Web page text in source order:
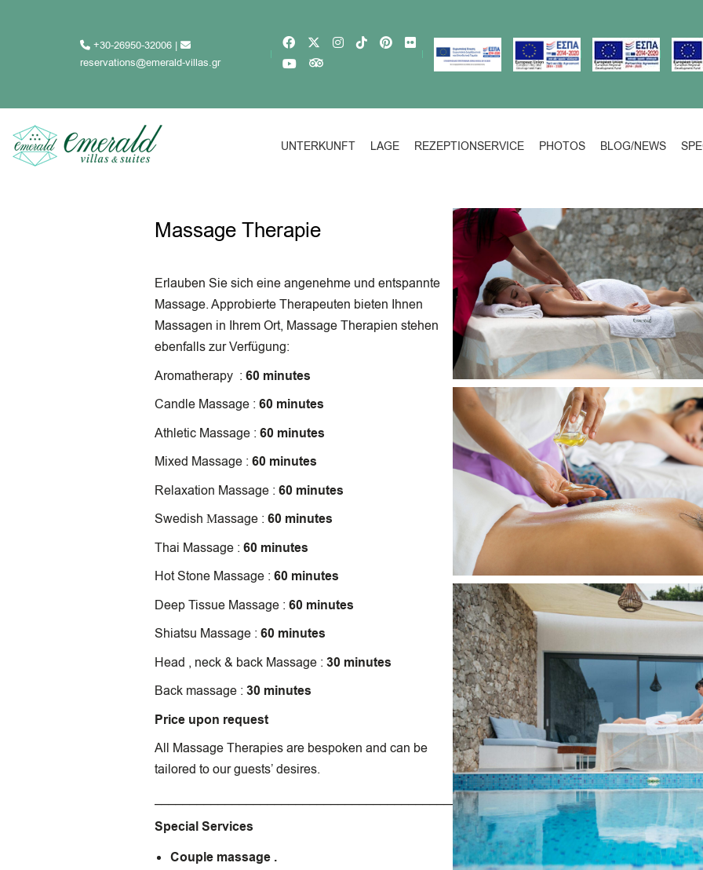
+30-26950-32006 |
reservations@emerald-villas.gr
UNTERKUNFT LAGE REZEPTIONSERVICE PHOTOS BLOG/NEWS
Massage Therapie
Erlauben Sie sich eine angenehme und entspannte
Massage. Approbierte Therapeuten bieten Ihnen
Massagen in Ihrem Ort, Massage Therapien stehen
ebenfalls zur Verfügung:
Aromatherapy : 60 minutes
Candle Massage : 60 minutes
Athletic Massage : 60 minutes
Mixed Massage : 60 minutes
Relaxation Massage : 60 minutes
Swedish Μassage : 60 minutes
Thai Massage : 60 minutes
Hot Stone Massage : 60 minutes
Deep Tissue Massage : 60 minutes
Shiatsu Massage : 60 minutes
Head , neck & back Massage : 30 minutes
Back massage : 30 minutes
Price upon request
All Massage Therapies are bespoken and can be
tailored to our guests’ desires.
Special Services
Couple massage .